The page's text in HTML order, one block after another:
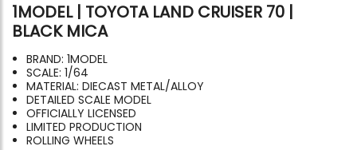
1MODEL | TOYOTA LAND CRUISER 70 |
BLACK MICA
BRAND: 1MODEL
SCALE: 1/64
MATERIAL: DIECAST METAL/ALLOY
DETAILED SCALE MODEL
OFFICIALLY LICENSED
LIMITED PRODUCTION
ROLLING WHEELS